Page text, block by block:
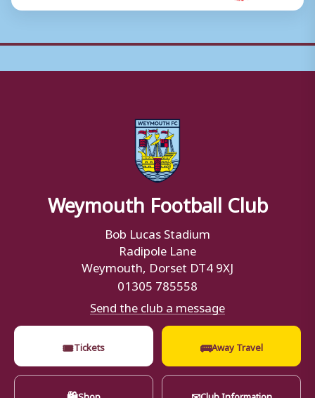
Weymouth Football Club
Bob Lucas Stadium
Radipole Lane
Weymouth, Dorset DT4 9XJ
01305 785558
Send the club a message
🎟Tickets 🚌Away Travel